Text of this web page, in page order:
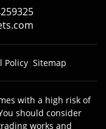
Policy| Sitemap
with a high risk of
should consider
works and